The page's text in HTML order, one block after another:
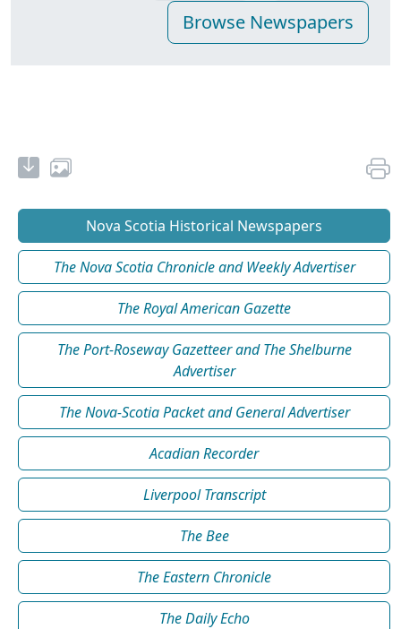
Nova Scotia Historical Newspapers
The Nova Scotia Chronicle and Weekly Advertiser
The Royal American Gazette
The Port-Roseway Gazetteer and The Shelburne
Advertiser
The Nova-Scotia Packet and General Advertiser
Acadian Recorder
Liverpool Transcript
The Bee
The Eastern Chronicle
The Daily Echo